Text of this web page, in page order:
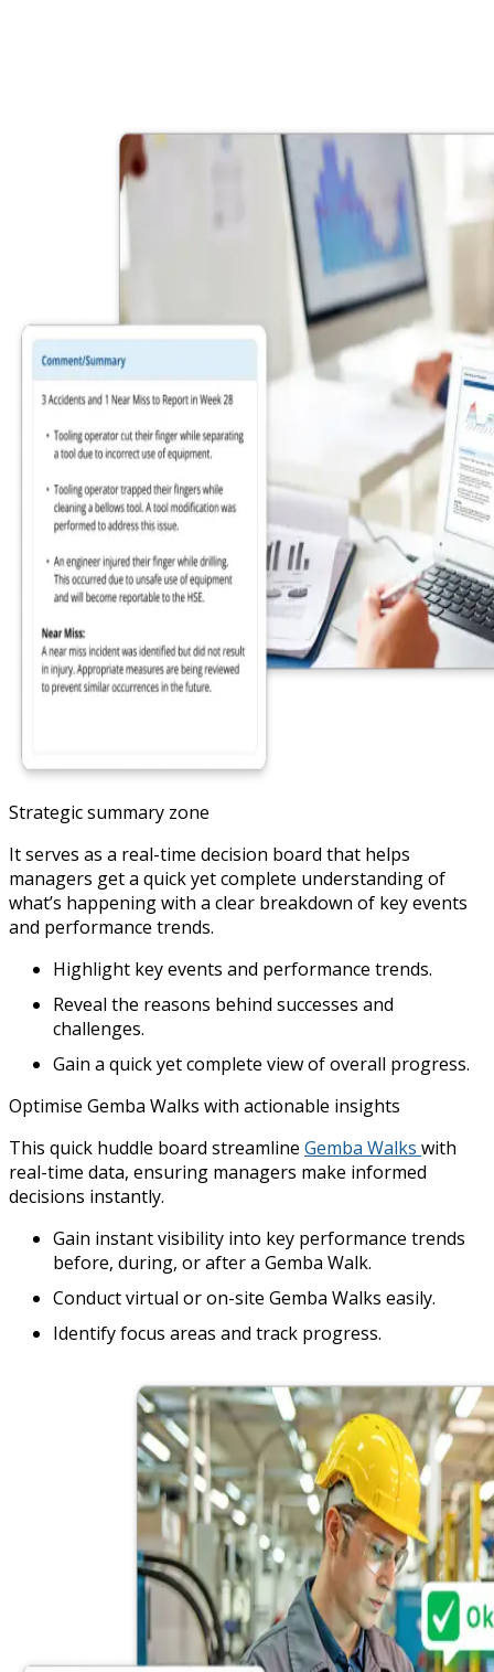
Strategic summary zone
It serves as a real-time decision board that helps
managers get a quick yet complete understanding of
what’s happening with a clear breakdown of key events
and performance trends.
Highlight key events and performance trends.
Reveal the reasons behind successes and
challenges.
Gain a quick yet complete view of overall progress.
Optimise Gemba Walks with actionable insights
This quick huddle board streamline Gemba Walks with
real-time data, ensuring managers make informed
decisions instantly.
Gain instant visibility into key performance trends
before, during, or after a Gemba Walk.
Conduct virtual or on-site Gemba Walks easily.
Identify focus areas and track progress.